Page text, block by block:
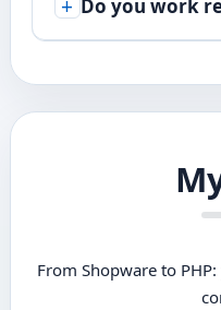
Do you work
From Shopware to